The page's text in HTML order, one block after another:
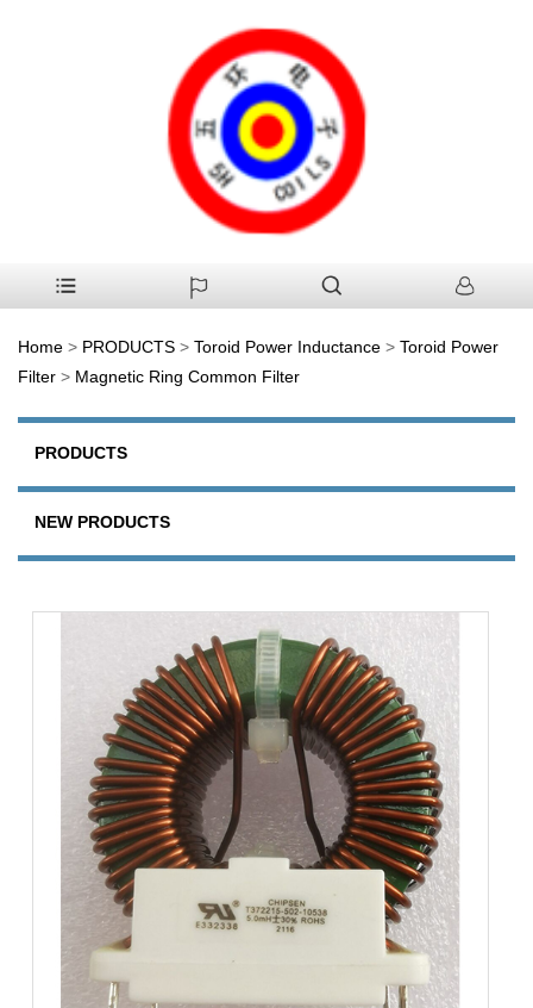
Home > PRODUCTS > Toroid Power Inductance > Toroid Power
Filter > Magnetic Ring Common Filter
PRODUCTS
NEW PRODUCTS